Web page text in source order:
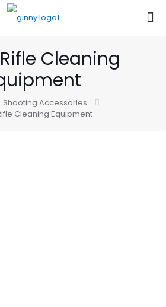
Cleaning
Shooting Accessories
Cleaning Equipment